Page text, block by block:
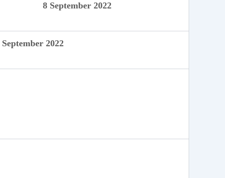
8 September 2022
2022